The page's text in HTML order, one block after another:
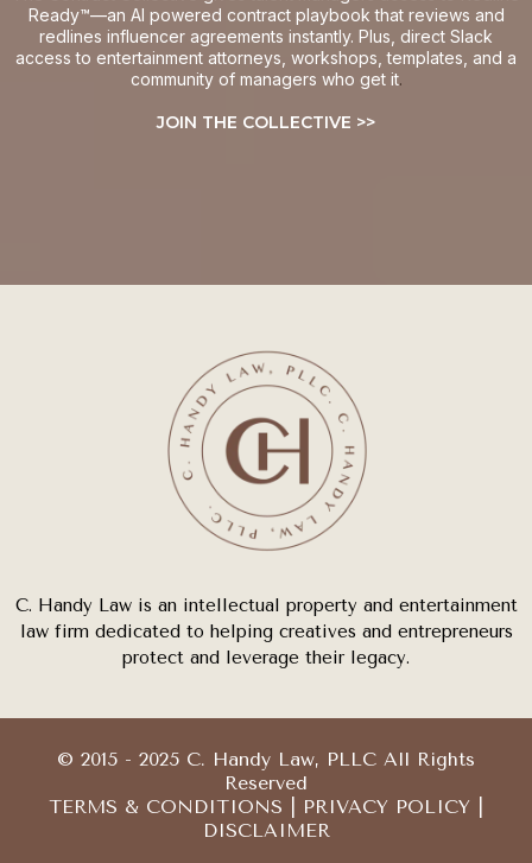
Ready™—an AI powered contract playbook that reviews and
redlines influencer agreements instantly. Plus, direct Slack
access to entertainment attorneys, workshops, templates, and a
community of managers who get it.
JOIN THE COLLECTIVE >>
C. Handy Law is an intellectual property and entertainment
law firm dedicated to helping creatives and entrepreneurs
protect and leverage their legacy.
© 2015 - 2025 C. Handy Law, PLLC All Rights
Reserved
TERMS & CONDITIONS
PRIVACY POLICY
DISCLAIMER